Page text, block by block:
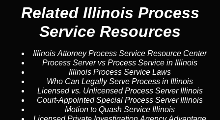
Related Illinois Process
Service Resources
Illinois Attorney Process Service Resource Center
Process Server vs Process Service in Illinois
Illinois Process Service Laws
Who Can Legally Serve Process in Illinois
Licensed vs. Unlicensed Process Server Illinois
Court-Appointed Special Process Server Illinois
Motion to Quash Service Illinois